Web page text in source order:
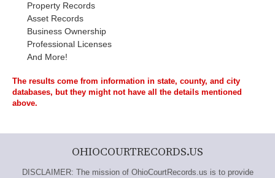
Property Records
Asset Records
Business Ownership
Professional Licenses
And More!
The results come from information in state, county, and city
databases, but they might not have all the details mentioned
above.
OHIOCOURTRECORDS.US
DISCLAIMER: The mission of OhioCourtRecords.us is to provide